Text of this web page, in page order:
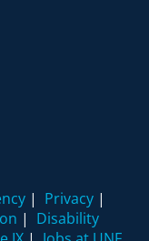
| Privacy |
| Disability